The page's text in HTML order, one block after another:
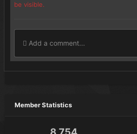
be visible.
Add a comment...
Member Statistics